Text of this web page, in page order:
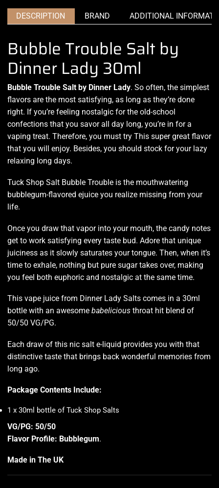
DESCRIPTION BRAND ADDITIONAL
Bubble Trouble Salt by
Dinner Lady 30ml
Bubble Trouble Salt by Dinner Lady. So often, the simplest
flavors are the most satisfying, as long as they’re done
right. If you’re feeling nostalgic forthe old-school
confections that you savor all day long, you’re in fora
vaping treat. Therefore, you must try This super great flavor
that you will enjoy. Besides, you should stock for your lazy
relaxing long days.
Tuck Shop Salt Bubble Trouble is the mouthwatering
bubblegum-flavored ejuice you realize missing from your
life.
Once you draw that vapor into your mouth, the candy notes
get to work satisfying every taste bud. Adore that unique
juiciness as it slowly saturates your tongue. Then, when it’s
time to exhale, nothing but pure sugar takes over, making
you feel both euphoric and nostalgic at the same time.
This vape juice from Dinner Lady Salts comes in a 30ml
bottle with an awesome babelicious throat hit blend of
50/50 VG/PG.
Each draw of this nic salt e-liquid provides you with that
distinctive taste that brings back wonderful memories from
long ago.
Package Contents Include:
1 x 30ml bottle of Tuck Shop Salts
VG/PG: 50/50
Flavor Profile: Bubblegum.
Made in The UK